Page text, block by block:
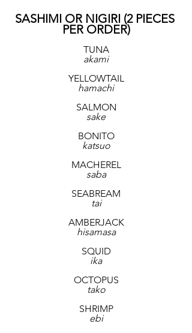
SASHIMI OR NIGIRI (2 PIECES
PER ORDER)
TUNA
akami
YELLOWTAIL
hamachi
SALMON
sake
BONITO
katsuo
MACHEREL
saba
SEABREAM
tai
AMBERJACK
hisamasa
SQUID
ika
OCTOPUS
tako
SHRIMP
ebi